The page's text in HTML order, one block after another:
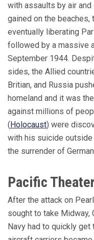
with assaults by air
gained on the beaches,
eventually liberating
followed by a massive
September 1944.
sides, the Allied
Britian, and Russia
homeland and it was
against millions of
(Holocaust) were
with his suicide outside
the surrender of
Pacific Theater
After the attack on
sought to take Midway,
Navy had to quickly get